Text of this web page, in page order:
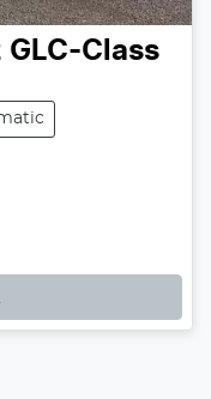
GLC-Class